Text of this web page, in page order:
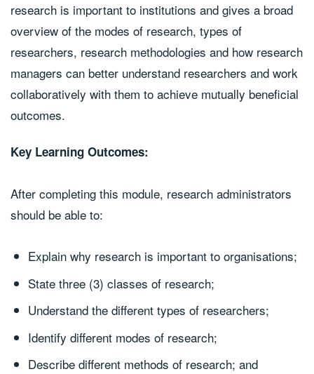
research is important to institutions and gives a broad
overview of the modes of research, types of
researchers, research methodologies and how research
managers can better understand researchers and work
collaboratively with them to achieve mutually beneficial
outcomes.
Key Learning Outcomes:
After completing this module, research administrators
should be able to:
Explain why research is important to organisations;
State three (3) classes of research;
Understand the different types of researchers;
Identify different modes of research;
Describe different methods of research; and